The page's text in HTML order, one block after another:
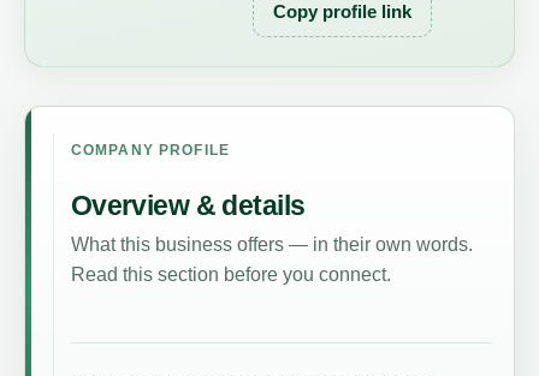
Copy profile link
COMPANY PROFILE
Overview & details
What this business offers — in their own words.
Read this section before you connect.